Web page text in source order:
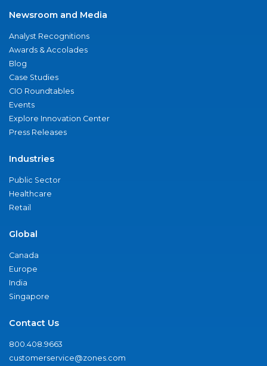
Newsroom and Media
Analyst Recognitions
Awards & Accolades
Blog
Case Studies
CIO Roundtables
Events
Explore Innovation Center
Press Releases
Industries
Public Sector
Healthcare
Retail
Global
Canada
Europe
India
Singapore
Contact Us
800.408.9663
customerservice@zones.com